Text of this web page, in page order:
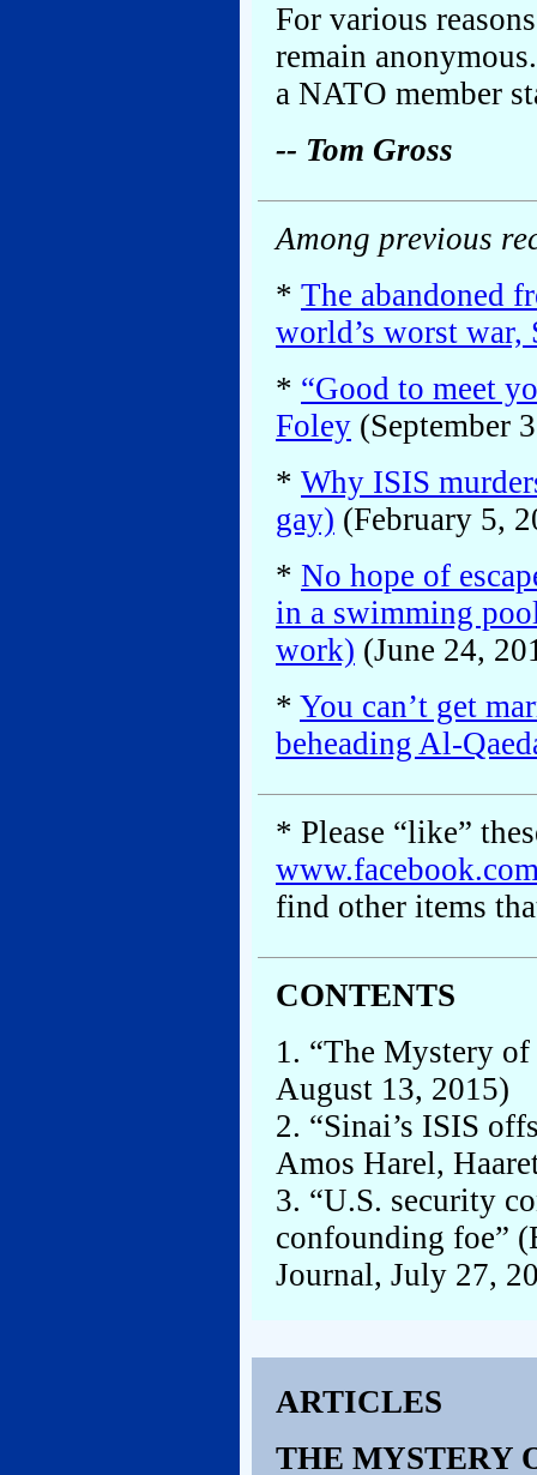
For various
remain
a NATO member
-- Tom Gross
Among previous
* The abandoned
world’s worst war,
* “Good to meet
Foley (September
* Why ISIS
gay) (February 5,
* No hope of
in a swimming
work) (June 24,
* You can’t get
beheading Al-
* Please “like”
find other items
CONTENTS
1. “The Mystery
August 13, 2015)
2. “Sinai’s ISIS
Amos Harel,
3. “U.S. security
confounding foe”
Journal, July 27,
ARTICLES
THE MYSTERY